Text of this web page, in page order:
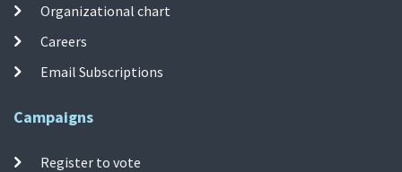
Organizational chart
Careers
Email Subscriptions
Campaigns
Register to vote